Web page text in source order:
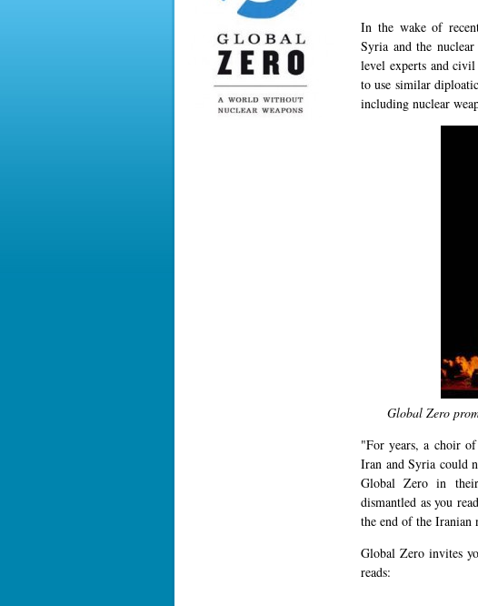
In the wake of
Syria and the
level experts and
to use similar
including nuclear
Global Zero
"For years, a choir of
Iran and Syria could
Global Zero in
dismantled as you
the end of the Iranian
Global Zero invites
reads: